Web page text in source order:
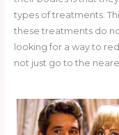
st b
o
o
k
t
types of treatments.
these treatments do
looking for a way to
not just go to the